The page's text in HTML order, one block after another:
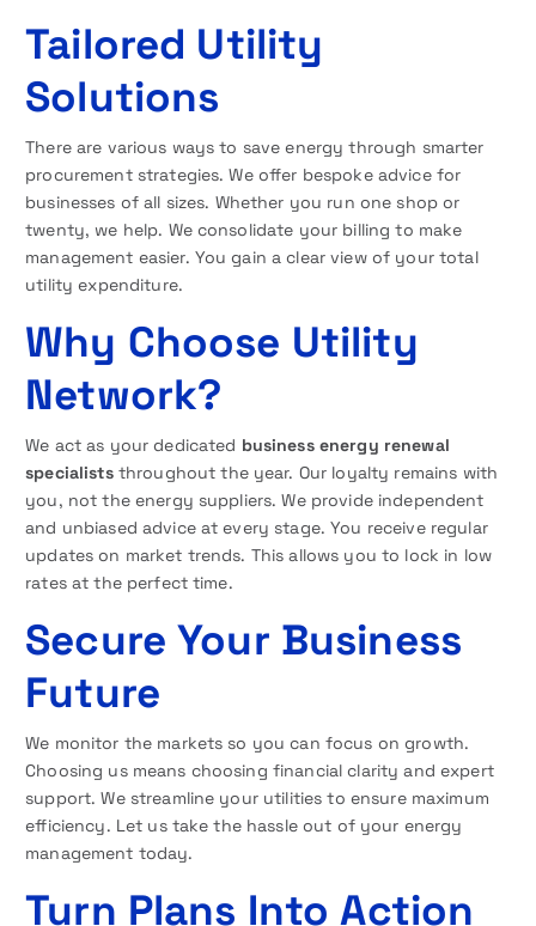
Tailored Utility
Solutions
There are various ways to save energy through smarter
procurement strategies. We offer bespoke advice for
businesses of all sizes. Whether you run one shop or
twenty, we help. We consolidate your billing to make
management easier. You gain a clear view of your total
utility expenditure.
Why Choose Utility
Network?
We act as your dedicated business energy renewal
specialiststhroughout the year. Our loyalty remains with
you, not the energy suppliers. We provide independent
and unbiased advice at every stage. You receive regular
updates on market trends. This allows you to lock in low
rates at the perfect time.
Secure Your Business
Future
We monitor the markets so you can focus on growth.
Choosing us means choosing financial clarity and expert
support. We streamline your utilities to ensure maximum
efficiency. Let us take the hassle out of your energy
management today.
Turn Plans Into Action